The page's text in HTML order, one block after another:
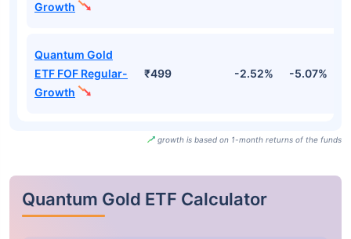
Growth
Quantum Gold
ETF FOF Regular-
Growth
₹499 -2.52% -5.07%
growth is based on 1-month returns of the funds
Quantum Gold ETF Calculator